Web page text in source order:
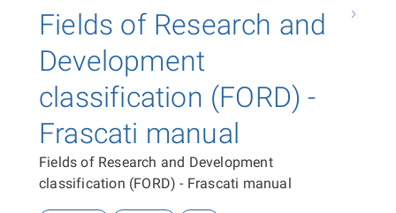
Fields of Research and
Development
classification (FORD) -
Frascati manual
Fields of Research and Development
classification (FORD) - Frascati manual